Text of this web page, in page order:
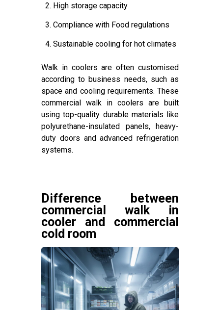
2. High storage capacity
3. Compliance with Food regulations
4. Sustainable cooling for hot climates
Walk in coolers are often customised
according to business needs, such as
space and cooling requirements. These
commercial walk in coolers are built
using top-quality durable materials like
polyurethane-insulated panels, heavy-
duty doors and advanced refrigeration
systems.
Difference between
commercial walk in
cooler and commercial
cold room